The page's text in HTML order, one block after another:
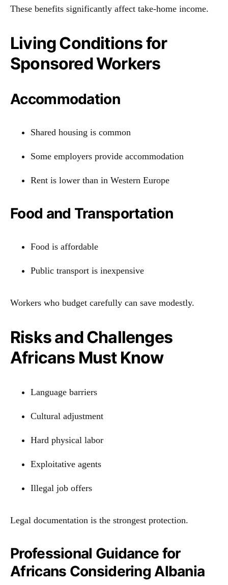
These benefits significantly affect take-home income.
Living Conditions for
Sponsored Workers
Accommodation
Shared housing is common
Some employers provide accommodation
Rent is lower than in Western Europe
Food and Transportation
Food is affordable
Public transport is inexpensive
Workers who budget carefully can save modestly.
Risks and Challenges
Africans Must Know
Language barriers
Cultural adjustment
Hard physical labor
Exploitative agents
Illegal job offers
Legal documentation is the strongest protection.
Professional Guidance for
Africans Considering Albania